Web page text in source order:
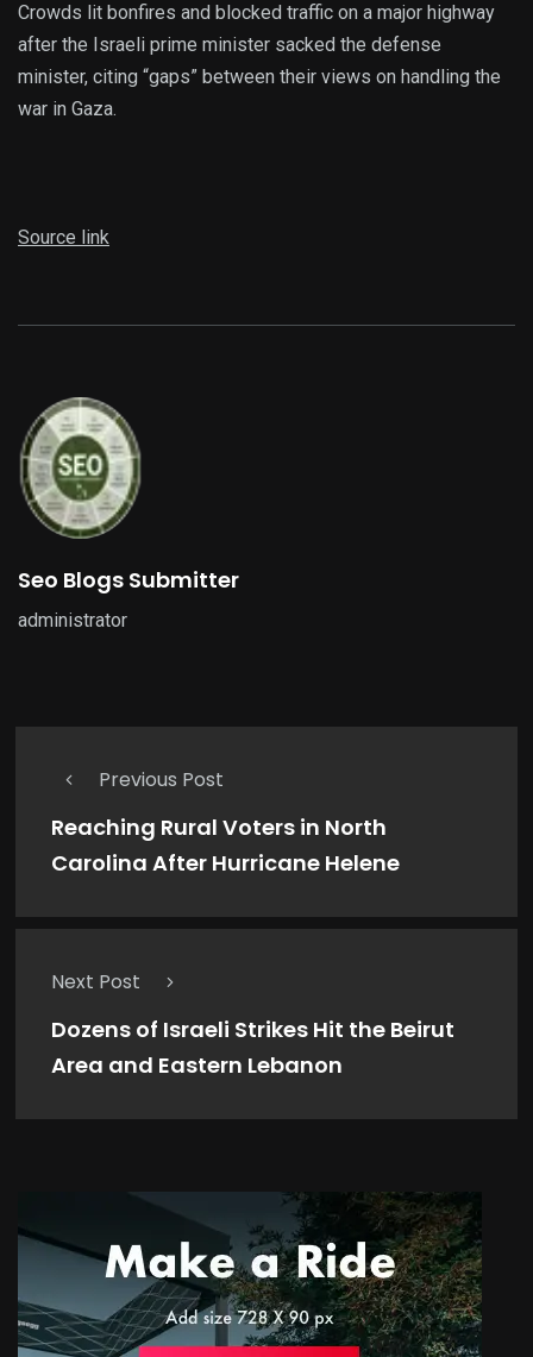
Crowds lit bonfires and blocked traffic on a major highway
after the Israeli prime minister sacked the defense
minister, citing “gaps” between their views on handling the
war in Gaza.
Source link
Seo Blogs Submitter
administrator
Previous Post
Reaching Rural Voters in North
Carolina After Hurricane Helene
Next Post
Dozens of Israeli Strikes Hit the Beirut
Area and Eastern Lebanon